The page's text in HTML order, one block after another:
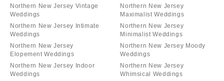
Northern New Jersey Vintage
Weddings
Northern New Jersey Intimate
Weddings
Northern New Jersey
Elopement Weddings
Northern New Jersey Indoor
Weddings
Northern New Jersey
Maximalist Weddings
Northern New Jersey
Minimalist Weddings
Northern New Jersey Moody
Weddings
Northern New Jersey
Whimsical Weddings